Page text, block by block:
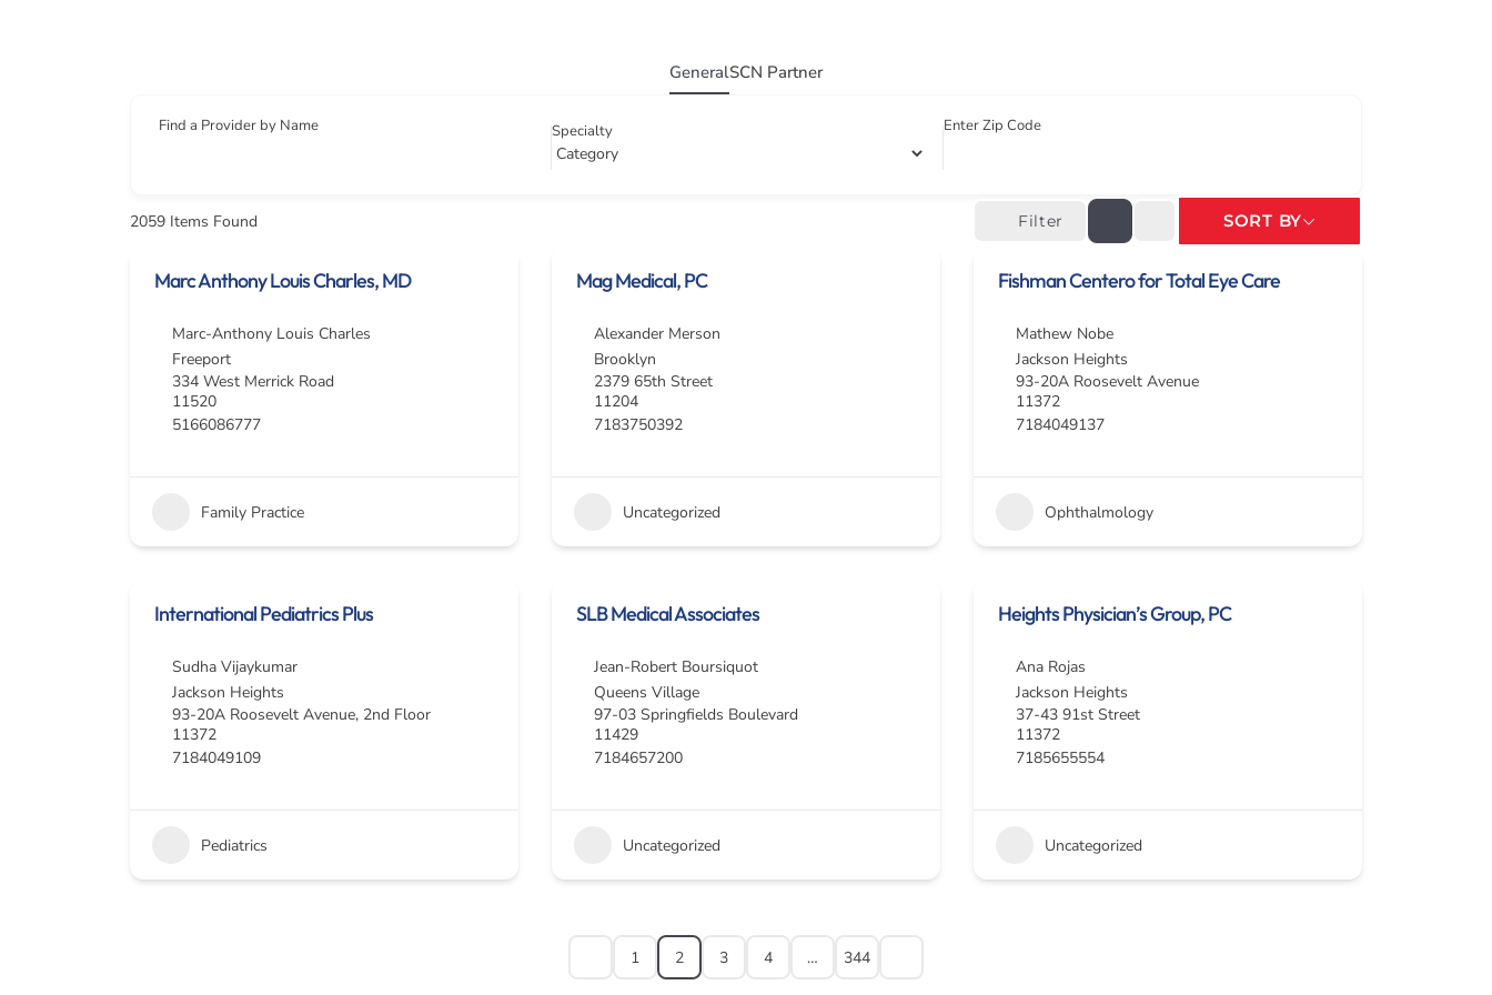
GeneralSCN Partner
Find a Provider by Name Specialty Enter Zip Code
2059 Items Found Filter SORT BY
Marc Anthony Louis Charles, MD
Marc-Anthony Louis Charles
Freeport
334 West Merrick Road
11520
5166086777
Family Practice
Mag Medical, PC
Alexander Merson
Brooklyn
2379 65th Street
11204
7183750392
Uncategorized
Fishman Centero for Total Eye Care
Mathew Nobe
Jackson Heights
93-20A Roosevelt Avenue
11372
7184049137
Ophthalmology
International Pediatrics Plus
Sudha Vijaykumar
Jackson Heights
93-20A Roosevelt Avenue, 2nd Floor
11372
7184049109
Pediatrics
SLB Medical Associates
Jean-Robert Boursiquot
Queens Village
97-03 Springfields Boulevard
11429
7184657200
Uncategorized
Heights Physician’s Group, PC
Ana Rojas
Jackson Heights
37-43 91st Street
11372
7185655554
Uncategorized
1 2 3 4 … 344